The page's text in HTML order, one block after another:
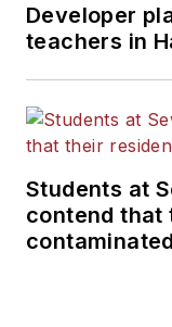
Developer
teachers in
Students at
contend that